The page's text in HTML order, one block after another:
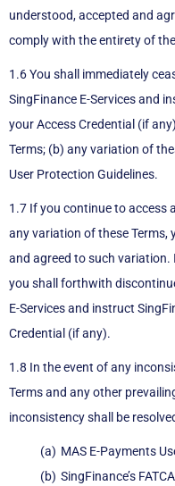
understood, accepted and
comply with the entirety of
1.6 You shall immediately
SingFinance E-Services and
your Access Credential (if
Terms; (b) any variation of
User Protection Guidelines.
1.7 If you continue to access
any variation of these Terms,
and agreed to such
you shall forthwith
E-Services and instruct
Credential (if any).
1.8 In the event of any
Terms and any other
inconsistency shall be
MAS E-Payments
SingFinance’s